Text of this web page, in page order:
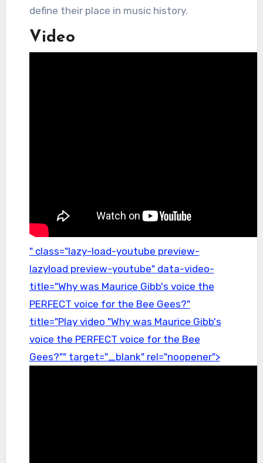
define their place in music history.
Video
" class="lazy-load-youtube preview-
lazyload preview-youtube" data-video-
title="Why was Maurice Gibb's voice the
PERFECT voice for the Bee Gees?"
title="Play video "Why was Maurice Gibb's
voice the PERFECT voice for the Bee
Gees?"" target="_blank" rel="noopener">